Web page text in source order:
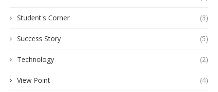
Student's Corner (3)
Success Story (5)
Technology (2)
View Point (4)